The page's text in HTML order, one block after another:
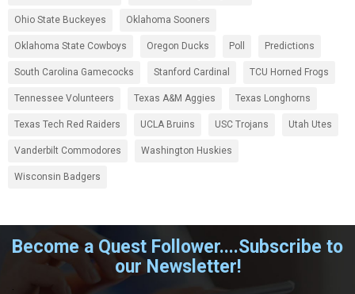
Ohio State Buckeyes Oklahoma Sooners
Oklahoma State Cowboys Oregon Ducks Poll Predictions
South Carolina Gamecocks Stanford Cardinal TCU Horned Frogs
Tennessee Volunteers Texas A&M Aggies Texas Longhorns
Texas Tech Red Raiders UCLA Bruins USC Trojans Utah Utes
Vanderbilt Commodores Washington Huskies
Wisconsin Badgers
Become a Quest Follower....Subscribe to
our Newsletter!
.